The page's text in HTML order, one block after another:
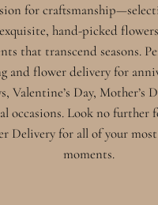
for
hand-picked
that transcend seasons.
and flower delivery for
Valentine’s Day, Mother’s
occasions. Look no further
Delivery for all of your
moments.